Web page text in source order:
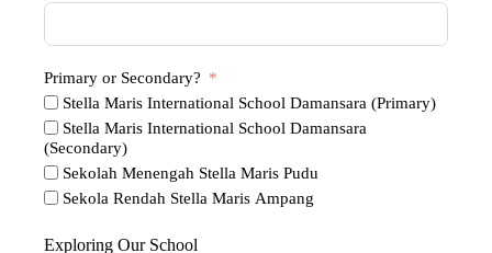
Primary or Secondary?
Stella Maris International School Damansara (Primary)
Stella Maris International School Damansara
(Secondary)
Sekolah Menengah Stella Maris Pudu
Sekola Rendah Stella Maris Ampang
Exploring Our School